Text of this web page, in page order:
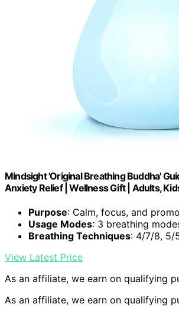
Mindsight 'Original Breathing Buddha'
Anxiety Relief | Wellness Gift | Adults,
Purpose: Calm, focus, and
Usage Modes: 3 breathing
Breathing Techniques: 4/7/8, 5/
View Latest Price
As an affiliate, we earn on qualifying
As an affiliate, we earn on qualifying